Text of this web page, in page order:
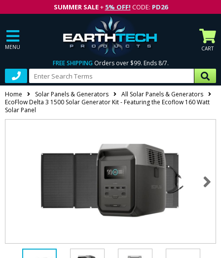
SUMMER SALE+ 5% OFF! CODE: PD26
MENU CART
FREE SHIPPING Orders over $99. Ends 8/7.
Home Solar Panels & Generators
All Solar Panels & Generators
EcoFlow Delta 3 1500 Solar Generator Kit - Featuring the Ecoflow 160 Watt
Solar Panel